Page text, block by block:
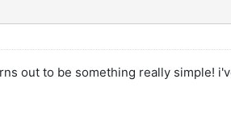
out to be something really simple!